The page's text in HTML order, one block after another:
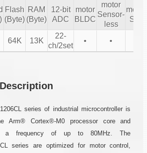
Flash
(Byte)
RAM
(Byte)
12-bit
ADC
motor
BLDC
motor
Sensor-
less
motor
SIN
64K 13K
22-
ch/2set
• •
series of industrial microcontroller is
Arm® Cortex®-M0 processor core and
a frequency of up to 80MHz. The
series are optimized for motor control,